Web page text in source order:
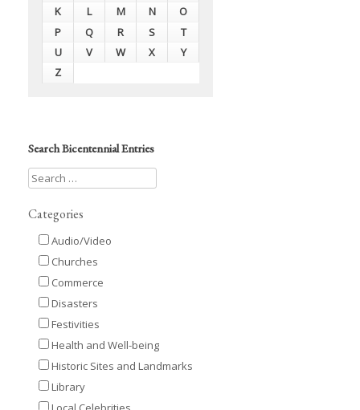
K
L M N
O
P
Q R S
T
U
V W X
Y
Z
Search Bicentennial Entries
Categories
Audio/Video
Churches
Commerce
Disasters
Festivities
Health and Well-being
Historic Sites and Landmarks
Library